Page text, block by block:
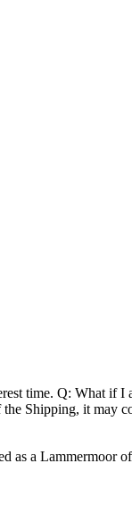
time. Q: What if I
Shipping, it may
a Lammermoor